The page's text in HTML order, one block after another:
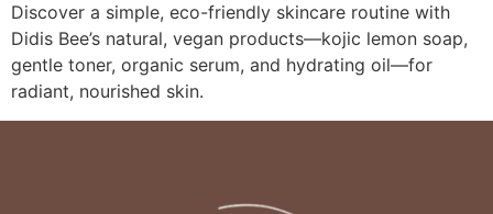
Discover a simple, eco-friendly skincare routine with
Didis Bee’s natural, vegan products—kojic lemon soap,
gentle toner, organic serum, and hydrating oil—for
radiant, nourished skin.